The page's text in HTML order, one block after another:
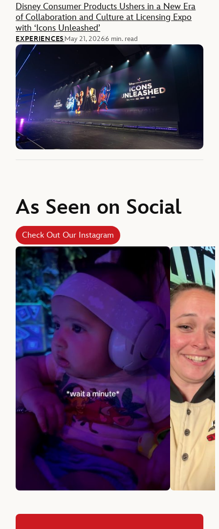
Disney Consumer Products Ushers in a New Era
of Collaboration and Culture at Licensing Expo
with ‘Icons Unleashed’
EXPERIENCES May 21, 20266 min. read
As Seen on Social
Check Out Our Instagram